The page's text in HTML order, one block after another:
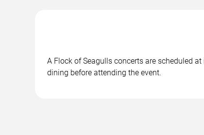
A Flock of Seagulls concerts are scheduled
dining before attending the event.